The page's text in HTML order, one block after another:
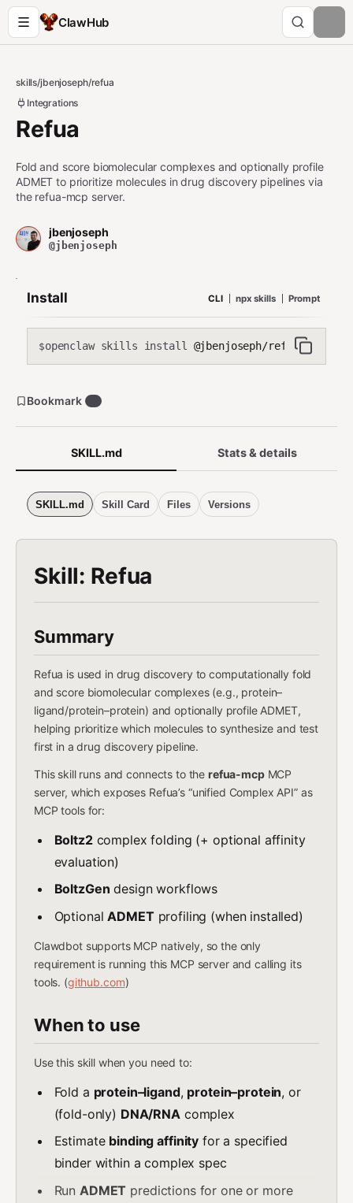
ClawHub
skills/jbenjoseph/refua
Integrations
Refua
Fold and score biomolecular complexes and optionally profile
ADMET to prioritize molecules in drug discovery pipelines via
the refua-mcp server.
jbenjoseph
@jbenjoseph
Install CLI npx skills Prompt
$openclaw skills install @jbenjoseph/refua
SKILL.md Stats & details
SKILL.md Skill Card Files Versions
Skill: Refua
Summary
Refua is used in drug discovery to computationally fold
and score biomolecular complexes (e.g., protein–
ligand/protein–protein) and optionally profile ADMET,
helping prioritize which molecules to synthesize and test
first in a drug discovery pipeline.
This skill runs and connects to the refua-mcpMCP
server, which exposes Refua’s “unified Complex API” as
MCP tools for:
Boltz2complex folding (+ optional affinity
evaluation)
BoltzGen design workflows
OptionalADMET profiling (when installed)
Clawdbot supports MCP natively, so the only
requirement is running this MCP server and calling its
tools. (github.com)
When to use
Use this skill when you need to:
Fold a protein–ligand, protein–protein, or
(fold-only) DNA/RNA complex
Estimate binding affinity for a specified
binder within a complex spec
Run ADMET predictions for one or more
Bookmark